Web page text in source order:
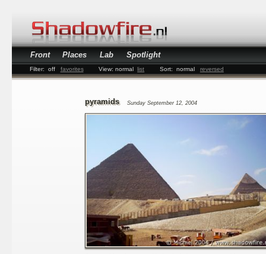
Front Places Lab Spotlight
Filter: off favorites View: normal list Sort: normal reversed
pyramids Sunday September 12, 2004